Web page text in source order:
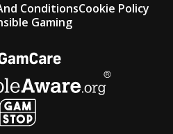
ConditionsCookie Policy
Gaming